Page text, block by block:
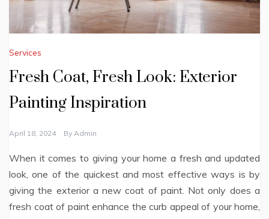
Services
Fresh Coat, Fresh Look: Exterior
Painting Inspiration
April 18, 2024 By Admin
When it comes to giving your home a fresh and updated
look, one of the quickest and most effective ways is by
giving the exterior a new coat of paint. Not only does a
fresh coat of paint enhance the curb appeal of your home,